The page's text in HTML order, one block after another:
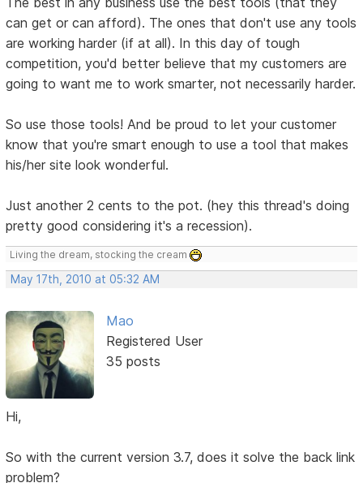
can get or can afford). The ones that don't use any tools
are working harder (if at all). In this day of tough
competition, you'd better believe that my customers are
going to want me to work smarter, not necessarily harder.
So use those tools! And be proud to let your customer
know that you're smart enough to use a tool that makes
his/her site look wonderful.
Just another 2 cents to the pot. (hey this thread's doing
pretty good considering it's a recession).
Living the dream, stocking the cream
May 17th, 2010 at 05:32 AM
Mao
Registered User
35 posts
Hi,
So with the current version 3.7, does it solve the back link
problem?